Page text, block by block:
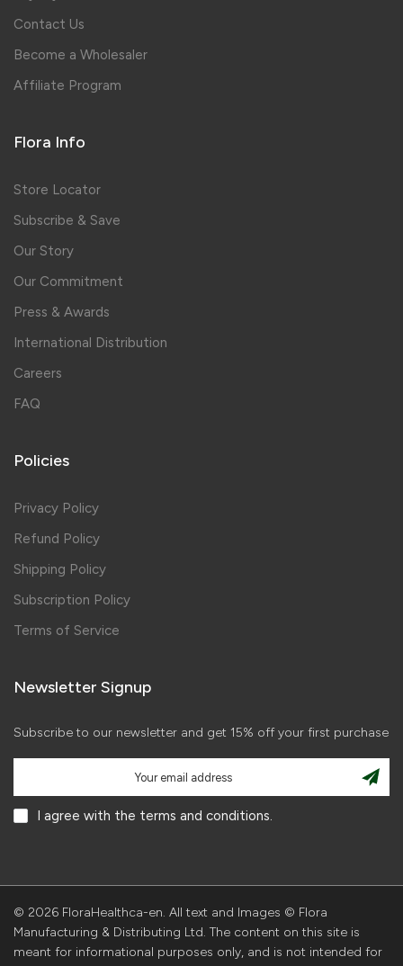
Contact Us
Become a Wholesaler
Affiliate Program
Flora Info
Store Locator
Subscribe & Save
Our Story
Our Commitment
Press & Awards
International Distribution
Careers
FAQ
Policies
Privacy Policy
Refund Policy
Shipping Policy
Subscription Policy
Terms of Service
Newsletter Signup
Subscribe to our newsletter and get 15% off your first purchase
I agree with the terms and conditions.
© 2026 FloraHealthca-en. All text and Images © Flora
Manufacturing & Distributing Ltd. The content on this site is
meant for informational purposes only, and is not intended for